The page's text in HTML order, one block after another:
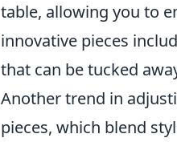
table, allowing you to
innovative pieces
that can be tucked
Another trend in
pieces, which blend